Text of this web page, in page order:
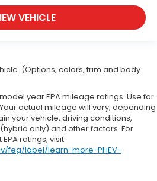
seat - Lean back, even in
of the seatback for added
or for a more
the longer treks. Settle
rear seat.
wheel - Easy to fit in.
position for your steering
can mean having to
in and out of the vehicle.
steering wheel, you
VEHICLE
(Options, colors, trim and body
year EPA mileage ratings. Use for
actual mileage will vary, depending
your vehicle, driving conditions,
only) and other factors. For
ratings, visit
feg/label/learn-more-PHEV-